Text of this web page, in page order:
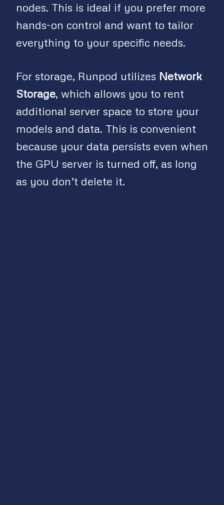
nodes. This is ideal if you prefer more
hands-on control and want to tailor
everything to your specific needs.
For storage, Runpod utilizes Network
Storage, which allows you to rent
additional server space to store your
models and data. This is convenient
because your data persists even when
the GPU server is turned off, as long
as you don’t delete it.